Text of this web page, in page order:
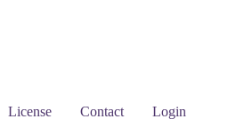
License Contact Login